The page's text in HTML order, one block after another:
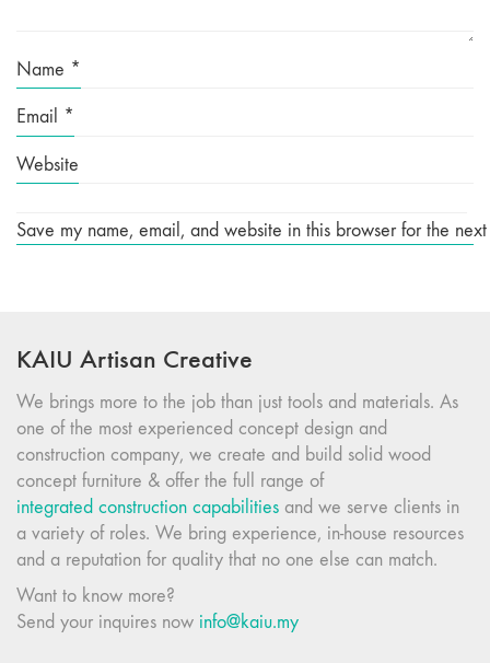
Name *
Email *
Website
Save my name, email, and website in this browser for the
KAIU Artisan Creative
We brings more to the job than just tools and materials. As
one of the most experienced concept design and
construction company, we create and build solid wood
concept furniture & offer the full range of
integrated construction capabilities and we serve clients in
a variety of roles. We bring experience, in-house resources
and a reputation for quality that no one else can match.
Want to know more?
Send your inquires now info@kaiu.my